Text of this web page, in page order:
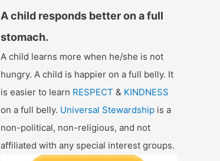
A child responds better on a full
stomach.
A child learns more when he/she is not
hungry. A child is happier on a full belly. It
is easier to learn RESPECT & KINDNESS
on a full belly. Universal Stewardship is a
non-political, non-religious, and not
affiliated with any special interest groups.